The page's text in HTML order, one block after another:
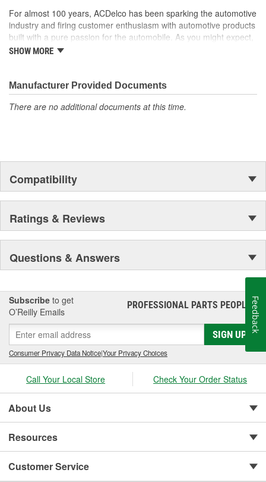
For almost 100 years, ACDelco has been sparking the automotive
industry and firing customer enthusiasm with automotive products
built with a pure passion for the automobile. As you might expect,
it began as one man's hobby. But you may be surprised to
moonwalk.Today ACDelco products are chosen the world over, an
accomplishment only the past can explain.
SHOW MORE
Manufacturer Provided Documents
There are no additional documents at this time.
Compatibility
Ratings & Reviews
Questions & Answers
Subscribe to get
O’Reilly Emails
PROFESSIONAL PARTS PEOPLE®
SIGN UP
Consumer Privacy Data Notice|Your Privacy Choices
Call Your Local Store Check Your Order Status
About Us
Resources
Customer Service
Feedback